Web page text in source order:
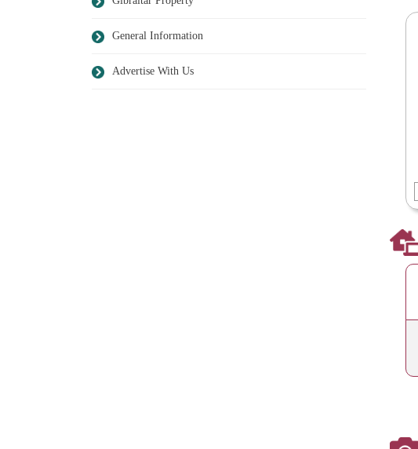
General Information
Advertise With Us